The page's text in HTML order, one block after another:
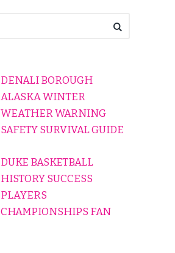
DENALI BOROUGH
ALASKA WINTER
WEATHER WARNING
SAFETY SURVIVAL GUIDE
DUKE BASKETBALL
HISTORY SUCCESS
PLAYERS
CHAMPIONSHIPS FAN